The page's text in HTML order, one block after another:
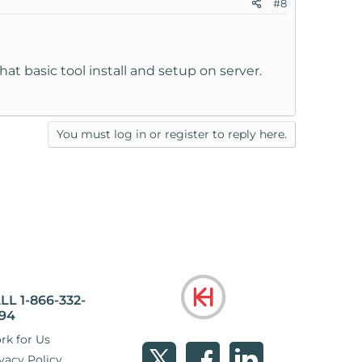
#8
basic tool install and setup on server.
You must log in or register to reply here.
1-866-332-
for Us